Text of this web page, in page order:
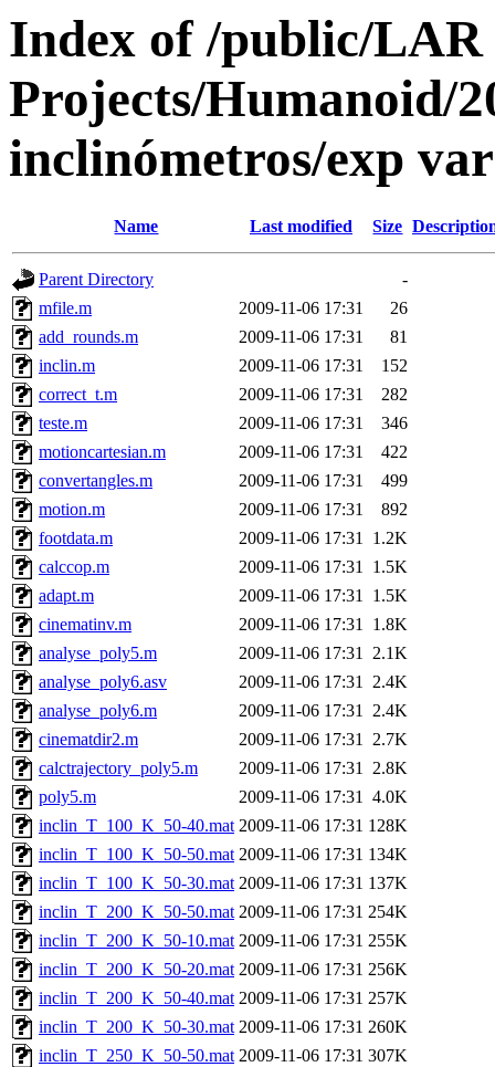
Index of /public/LAR
Projects/Humanoid/
inclinómetros/exp
Name Last modified Size
Parent Directory
-
mfile.m
2009-11-06 17:31
26
add_rounds.m
2009-11-06 17:31
81
inclin.m
2009-11-06 17:31
152
correct_t.m
2009-11-06 17:31
282
teste.m
2009-11-06 17:31
346
motioncartesian.m
2009-11-06 17:31
422
convertangles.m
2009-11-06 17:31
499
motion.m
2009-11-06 17:31
892
footdata.m
2009-11-06 17:31 1.2K
calccop.m
2009-11-06 17:31 1.5K
adapt.m
2009-11-06 17:31 1.5K
cinematinv.m
2009-11-06 17:31 1.8K
analyse_poly5.m
2009-11-06 17:31 2.1K
analyse_poly6.asv
2009-11-06 17:31 2.4K
analyse_poly6.m
2009-11-06 17:31 2.4K
cinematdir2.m
2009-11-06 17:31 2.7K
calctrajectory_poly5.m
2009-11-06 17:31 2.8K
poly5.m
2009-11-06 17:31 4.0K
inclin_T_100_K_50-40.mat 2009-11-06 17:31 128K
inclin_T_100_K_50-50.mat 2009-11-06 17:31 134K
inclin_T_100_K_50-30.mat 2009-11-06 17:31 137K
inclin_T_200_K_50-50.mat 2009-11-06 17:31 254K
inclin_T_200_K_50-10.mat 2009-11-06 17:31 255K
inclin_T_200_K_50-20.mat 2009-11-06 17:31 256K
inclin_T_200_K_50-40.mat 2009-11-06 17:31 257K
inclin_T_200_K_50-30.mat 2009-11-06 17:31 260K
inclin_T_250_K_50-50.mat 2009-11-06 17:31 307K